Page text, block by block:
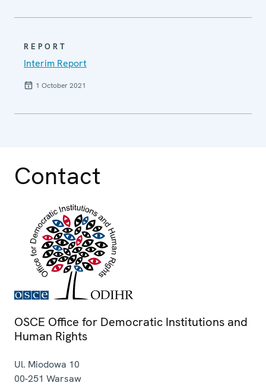
REPORT
Interim Report
1 October 2021
Contact
OSCE Office for Democratic Institutions and
Human Rights
Ul. Miodowa 10
00-251 Warsaw